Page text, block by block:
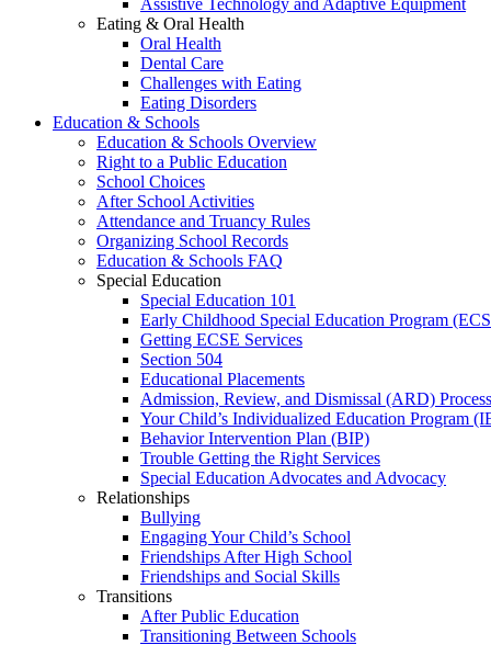
Assistive Technology and Adaptive Equipment
Eating & Oral Health
Oral Health
Dental Care
Challenges with Eating
Eating Disorders
Education & Schools
Education & Schools Overview
Right to a Public Education
School Choices
After School Activities
Attendance and Truancy Rules
Organizing School Records
Education & Schools FAQ
Special Education
Special Education 101
Early Childhood Special Education Program
Getting ECSE Services
Section 504
Educational Placements
Admission, Review, and Dismissal (ARD) Process
Your Child’s Individualized Education Program
Behavior Intervention Plan (BIP)
Trouble Getting the Right Services
Special Education Advocates and Advocacy
Relationships
Bullying
Engaging Your Child’s School
Friendships After High School
Friendships and Social Skills
Transitions
After Public Education
Transitioning Between Schools